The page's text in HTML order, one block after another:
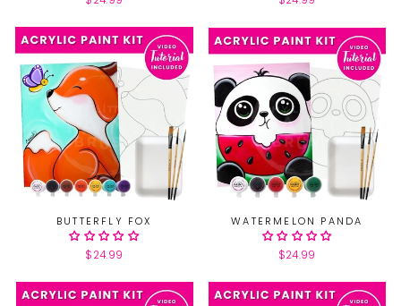
BUTTERFLY FOX
$24.99
WATERMELON PANDA
$24.99